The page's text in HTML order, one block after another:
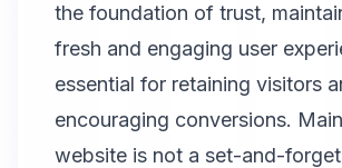
the foundation of trust,
fresh and engaging user
essential for retaining visitors
encouraging conversions.
website is not a set-and-